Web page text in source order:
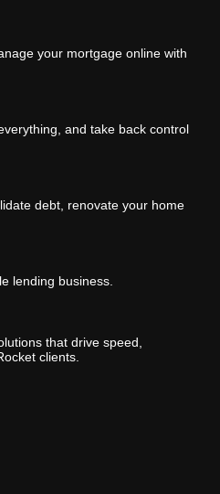
your mortgage online with
and take back control
debt, renovate your home
lending business.
that drive speed,
clients.